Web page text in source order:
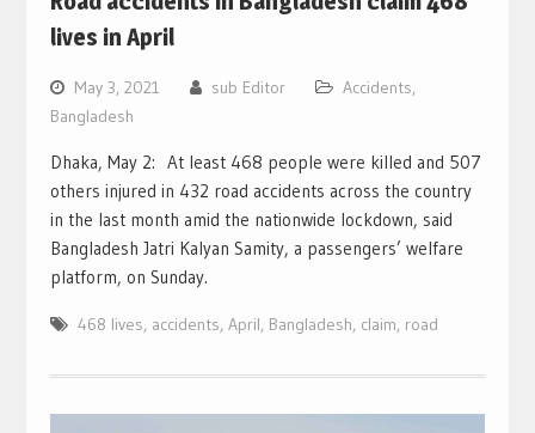
lives in April
May 3, 2021 sub Editor Accidents,
Bangladesh
Dhaka, May 2: At least 468 people were killed and 507
others injured in 432 road accidents across the country
in the last month amid the nationwide lockdown, said
Bangladesh Jatri Kalyan Samity, a passengers’ welfare
platform, on Sunday.
468 lives, accidents, April, Bangladesh, claim, road